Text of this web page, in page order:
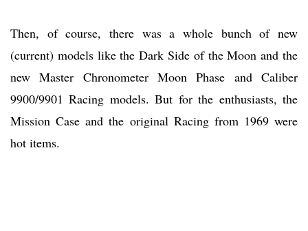
Then, of course, there was a whole bunch of new
(current) models like the Dark Side of the Moon and the
new Master Chronometer Moon Phase and Caliber
9900/9901 Racing models. But for the enthusiasts, the
Mission Case and the original Racing from 1969 were
hot items.